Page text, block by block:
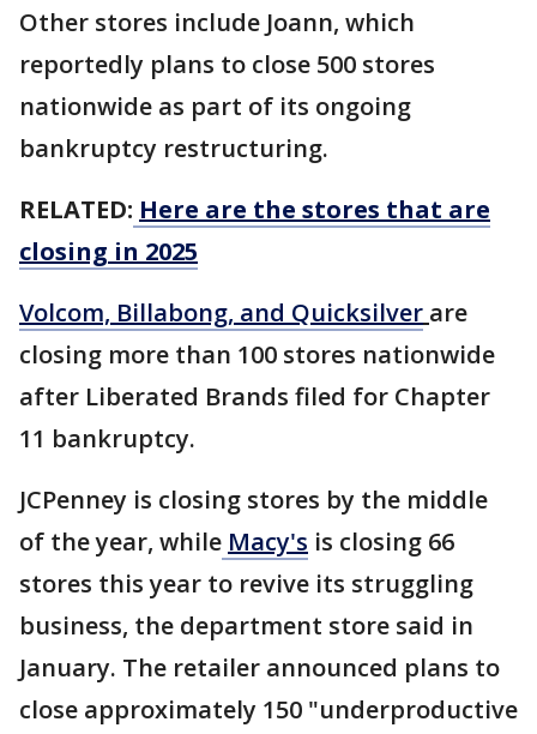
Other stores include Joann, which
reportedly plans to close 500 stores
nationwide as part of its ongoing
bankruptcy restructuring.
RELATED: Here are the stores that are
closing in 2025
Volcom, Billabong, and Quicksilver are
closing more than 100 stores nationwide
after Liberated Brands filed for Chapter
11 bankruptcy.
JCPenney is closing stores by the middle
of the year, while Macy's is closing 66
stores this year to revive its struggling
business, the department store said in
January. The retailer announced plans to
close approximately 150 "underproductive